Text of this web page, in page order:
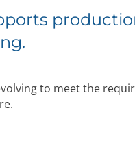
to meet the